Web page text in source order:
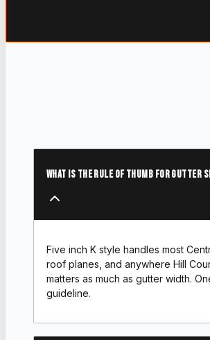
What is the rule of thumb for gutter
Five inch K style handles most
roof planes, and anywhere Hill
matters as much as gutter width.
guideline.